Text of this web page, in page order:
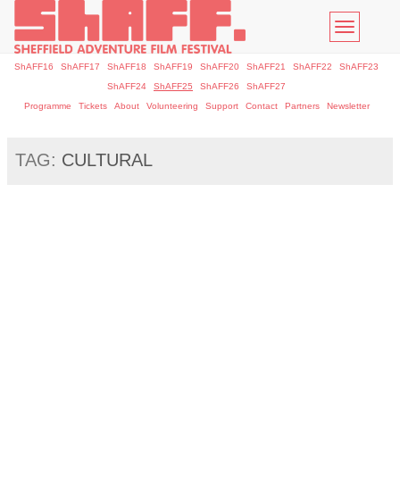
Toggle
ShAFF16 ShAFF17 ShAFF18 ShAFF19 ShAFF20 ShAFF21 ShAFF22
ShAFF23
ShAFF24
ShAFF25 ShAFF26
ShAFF27
Programme
Tickets About Volunteering Support Contact Partners Newsletter
TAG: CULTURAL